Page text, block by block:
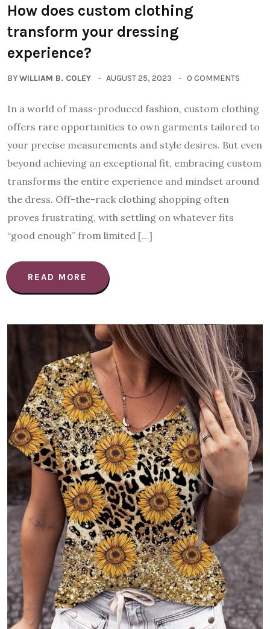
How does custom clothing
transform your dressing
experience?
BYWILLIAM B. COLEY AUGUST 25, 2023 0 COMMENTS
In a world of mass-produced fashion, custom clothing
offers rare opportunities to own garments tailored to
your precise measurements and style desires. But even
beyond achieving an exceptional fit, embracing custom
transforms the entire experience and mindset around
the dress. Off-the-rack clothing shopping often
proves frustrating, with settling on whatever fits
“good enough” from limited […]
READ MORE